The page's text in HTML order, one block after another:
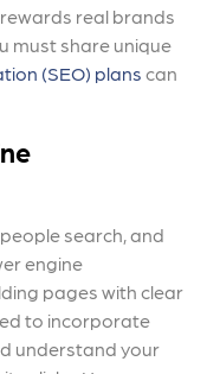
real brands
must share unique
(SEO) plans can
search, and
engine
pages with clear
to incorporate
understand your